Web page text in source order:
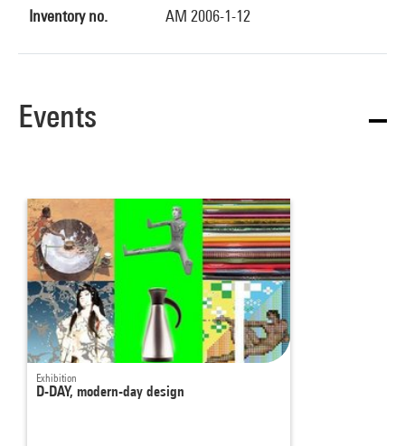
Inventory no. AM 2006-1-12
Events
Exhibition
D-DAY, modern-day design